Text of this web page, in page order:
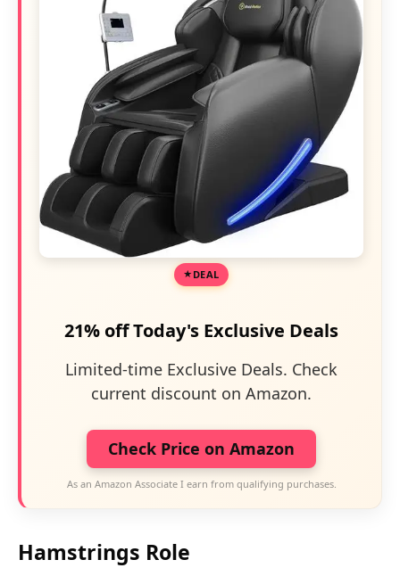
DEAL
21% off Today's Exclusive Deals
Limited-time Exclusive Deals. Check
current discount on Amazon.
Check Price on Amazon
As an Amazon Associate I earn from qualifying purchases.
Hamstrings Role